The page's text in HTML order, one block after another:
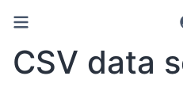
CSV data